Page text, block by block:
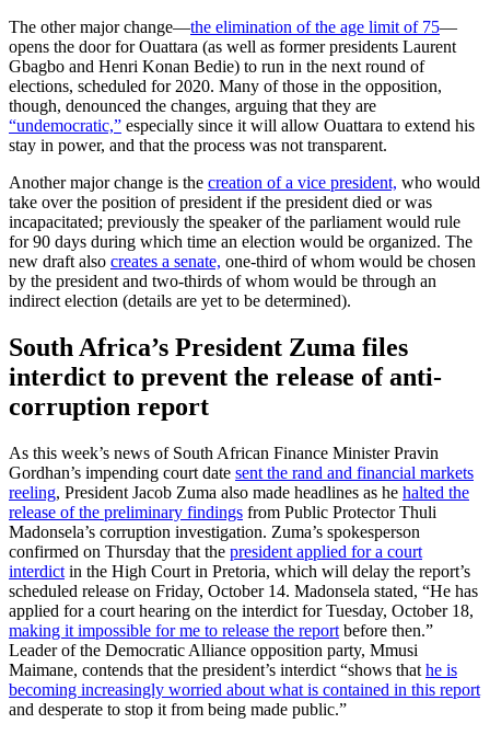
The other major change—the elimination of the age limit of 75—
opens the door for Ouattara (as well as former presidents Laurent
Gbagbo and Henri Konan Bedie) to run in the next round of
elections, scheduled for 2020. Many of those in the opposition,
though, denounced the changes, arguing that they are
“undemocratic,” especially since it will allow Ouattara to extend his
stay in power, and that the process was not transparent.
Another major change is the creation of a vice president, who would
take over the position of president if the president died or was
incapacitated; previously the speaker of the parliament would rule
for 90 days during which time an election would be organized. The
new draft also creates a senate, one-third of whom would be chosen
by the president and two-thirds of whom would be through an
indirect election (details are yet to be determined).
South Africa’s President Zuma files
interdict to prevent the release of anti-
corruption report
As this week’s news of South African Finance Minister Pravin
Gordhan’s impending court date sent the rand and financial markets
reeling, President Jacob Zuma also made headlines as he halted the
release of the preliminary findings from Public Protector Thuli
Madonsela’s corruption investigation. Zuma’s spokesperson
confirmed on Thursday that the president applied for a court
interdict in the High Court in Pretoria, which will delay the report’s
scheduled release on Friday, October 14. Madonsela stated, “He has
applied for a court hearing on the interdict for Tuesday, October 18,
making it impossible for me to release the report before then.”
Leader of the Democratic Alliance opposition party, Mmusi
Maimane, contends that the president’s interdict “shows that he is
becoming increasingly worried about what is contained in this report
and desperate to stop it from being made public.”